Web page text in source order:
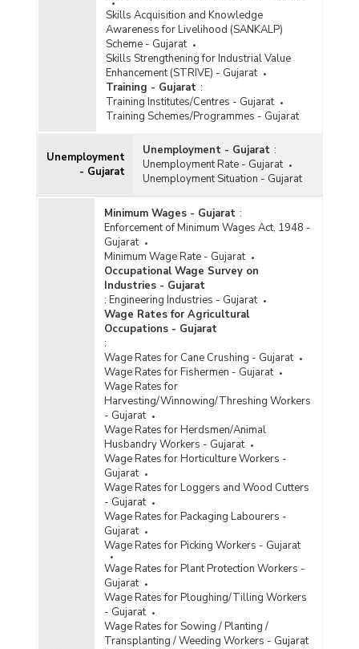
Skills Acquisition and Knowledge
Awareness for Livelihood (SANKALP)
Scheme - Gujarat
Skills Strengthening for Industrial Value
Enhancement (STRIVE) - Gujarat
Training - Gujarat :
Training Institutes/Centres - Gujarat
Training Schemes/Programmes - Gujarat
Unemployment
- Gujarat
Unemployment - Gujarat :
Unemployment Rate - Gujarat
Unemployment Situation - Gujarat
Minimum Wages - Gujarat :
Enforcement of Minimum Wages Act, 1948 -
Gujarat
Minimum Wage Rate - Gujarat
Occupational Wage Survey on
Industries - Gujarat
: Engineering Industries - Gujarat
Wage Rates for Agricultural
Occupations - Gujarat
:
Wage Rates for Cane Crushing - Gujarat
Wage Rates for Fishermen - Gujarat
Wage Rates for
Harvesting/Winnowing/Threshing Workers
- Gujarat
Wage Rates for Herdsmen/Animal
Husbandry Workers - Gujarat
Wage Rates for Horticulture Workers -
Gujarat
Wage Rates for Loggers and Wood Cutters
- Gujarat
Wage Rates for Packaging Labourers -
Gujarat
Wage Rates for Picking Workers - Gujarat
Wage Rates for Plant Protection Workers -
Gujarat
Wage Rates for Ploughing/Tilling Workers
- Gujarat
Wage Rates for Sowing / Planting /
Transplanting / Weeding Workers - Gujarat